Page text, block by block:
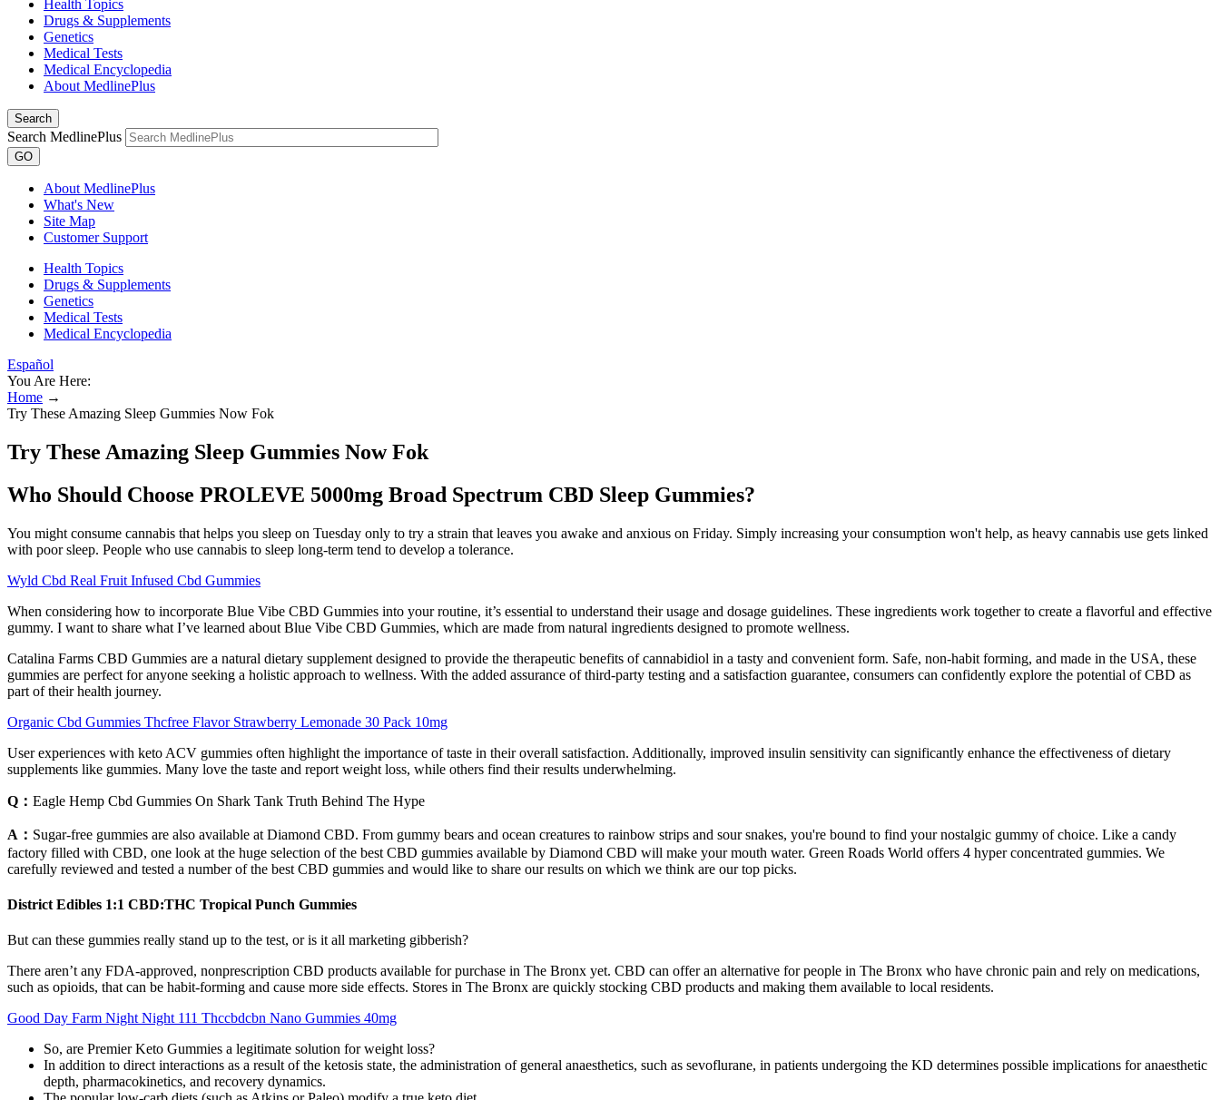
Health Topics
Drugs & Supplements
Genetics
Medical Tests
Medical Encyclopedia
About MedlinePlus
Search
Search MedlinePlus
GO
About MedlinePlus
What's New
Site Map
Customer Support
Health Topics
Drugs & Supplements
Genetics
Medical Tests
Medical Encyclopedia
Español
You Are Here:
Home →
Try These Amazing Sleep Gummies Now Fok
Try These Amazing Sleep Gummies Now Fok
Who Should Choose PROLEVE 5000mg Broad Spectrum CBD Sleep Gummies?
You might consume cannabis that helps you sleep on Tuesday only to try a strain that leaves you awake and anxious on Friday. Simply increasing your consumption won't help, as heavy cannabis use gets linked
with poor sleep. People who use cannabis to sleep long-term tend to develop a tolerance.
Wyld Cbd Real Fruit Infused Cbd Gummies
When considering how to incorporate Blue Vibe CBD Gummies into your routine, it’s essential to understand their usage and dosage guidelines. These ingredients work together to create a flavorful and effective
gummy. I want to share what I’ve learned about Blue Vibe CBD Gummies, which are made from natural ingredients designed to promote wellness.
Catalina Farms CBD Gummies are a natural dietary supplement designed to provide the therapeutic benefits of cannabidiol in a tasty and convenient form. Safe, non-habit forming, and made in the USA, these
gummies are perfect for anyone seeking a holistic approach to wellness. With the added assurance of third-party testing and a satisfaction guarantee, consumers can confidently explore the potential of CBD as
part of their health journey.
Organic Cbd Gummies Thcfree Flavor Strawberry Lemonade 30 Pack 10mg
User experiences with keto ACV gummies often highlight the importance of taste in their overall satisfaction. Additionally, improved insulin sensitivity can significantly enhance the effectiveness of dietary
supplements like gummies. Many love the taste and report weight loss, while others find their results underwhelming.
Q： Eagle Hemp Cbd Gummies On Shark Tank Truth Behind The Hype
A： Sugar-free gummies are also available at Diamond CBD. From gummy bears and ocean creatures to rainbow strips and sour snakes, you're bound to find your nostalgic gummy of choice. Like a candy
factory filled with CBD, one look at the huge selection of the best CBD gummies available by Diamond CBD will make your mouth water. Green Roads World offers 4 hyper concentrated gummies. We
carefully reviewed and tested a number of the best CBD gummies and would like to share our results on which we think are our top picks.
District Edibles 1:1 CBD:THC Tropical Punch Gummies
But can these gummies really stand up to the test, or is it all marketing gibberish?
There aren’t any FDA-approved, nonprescription CBD products available for purchase in The Bronx yet. CBD can offer an alternative for people in The Bronx who have chronic pain and rely on medications,
such as opioids, that can be habit-forming and cause more side effects. Stores in The Bronx are quickly stocking CBD products and making them available to local residents.
Good Day Farm Night Night 111 Thccbdcbn Nano Gummies 40mg
So, are Premier Keto Gummies a legitimate solution for weight loss?
In addition to direct interactions as a result of the ketosis state, the administration of general anaesthetics, such as sevoflurane, in patients undergoing the KD determines possible implications for anaesthetic
depth, pharmacokinetics, and recovery dynamics.